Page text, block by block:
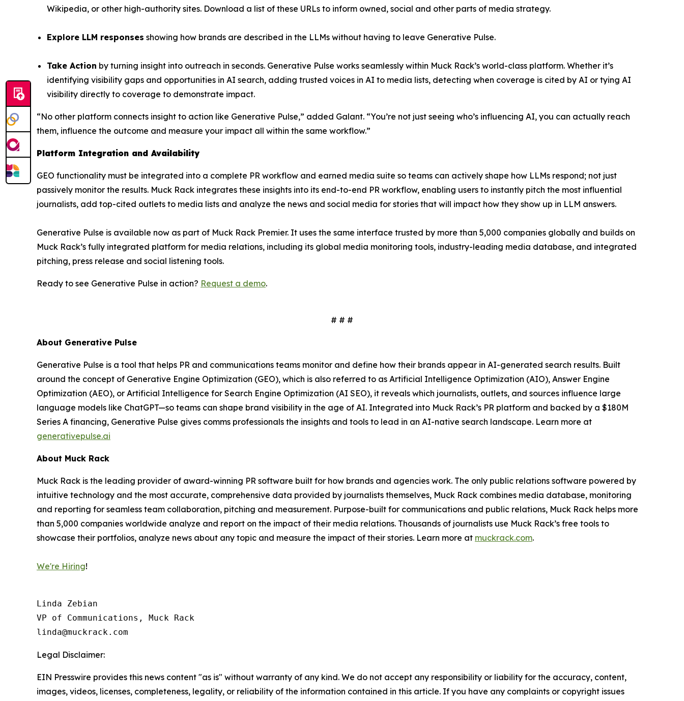
Wikipedia, or other high-authority sites. Download a list of these URLs to inform owned, social and other parts of media strategy.
Explore LLM responses showing how brands are described in the LLMs without having to leave Generative Pulse.
Take Action by turning insight into outreach in seconds. Generative Pulse works seamlessly within Muck Rack’s world-class platform. Whether it’s
identifying visibility gaps and opportunities in AI search, adding trusted voices in AI to media lists, detecting when coverage is cited by AI or tying AI
visibility directly to coverage to demonstrate impact.
“No other platform connects insight to action like Generative Pulse,” added Galant. “You’re not just seeing who’s influencing AI, you can actually reach
them, influence the outcome and measure your impact all within the same workflow.”
Platform Integration and Availability
GEO functionality must be integrated into a complete PR workflow and earned media suite so teams can actively shape how LLMs respond; not just
passively monitor the results. Muck Rack integrates these insights into its end-to-end PR workflow, enabling users to instantly pitch the most influential
journalists, add top-cited outlets to media lists and analyze the news and social media for stories that will impact how they show up in LLM answers.
Generative Pulse is available now as part of Muck Rack Premier. It uses the same interface trusted by more than 5,000 companies globally and builds on
Muck Rack’s fully integrated platform for media relations, including its global media monitoring tools, industry-leading media database, and integrated
pitching, press release and social listening tools.
Ready to see Generative Pulse in action? Request a demo.
# # #
About Generative Pulse
Generative Pulse is a tool that helps PR and communications teams monitor and define how their brands appear in AI-generated search results. Built
around the concept of Generative Engine Optimization (GEO), which is also referred to as Artificial Intelligence Optimization (AIO), Answer Engine
Optimization (AEO), or Artificial Intelligence for Search Engine Optimization (AI SEO), it reveals which journalists, outlets, and sources influence large
language models like ChatGPT—so teams can shape brand visibility in the age of AI. Integrated into Muck Rack’s PR platform and backed by a $180M
Series A financing, Generative Pulse gives comms professionals the insights and tools to lead in an AI-native search landscape. Learn more at
generativepulse.ai
About Muck Rack
Muck Rack is the leading provider of award-winning PR software built for how brands and agencies work. The only public relations software powered by
intuitive technology and the most accurate, comprehensive data provided by journalists themselves, Muck Rack combines media database, monitoring
and reporting for seamless team collaboration, pitching and measurement. Purpose-built for communications and public relations, Muck Rack helps more
than 5,000 companies worldwide analyze and report on the impact of their media relations. Thousands of journalists use Muck Rack’s free tools to
showcase their portfolios, analyze news about any topic and measure the impact of their stories. Learn more at muckrack.com.
We're Hiring!
Linda Zebian
VP of Communications, Muck Rack
linda@muckrack.com
Legal Disclaimer:
EIN Presswire provides this news content "as is" without warranty of any kind. We do not accept any responsibility or liability for the accuracy, content,
images, videos, licenses, completeness, legality, or reliability of the information contained in this article. If you have any complaints or copyright issues